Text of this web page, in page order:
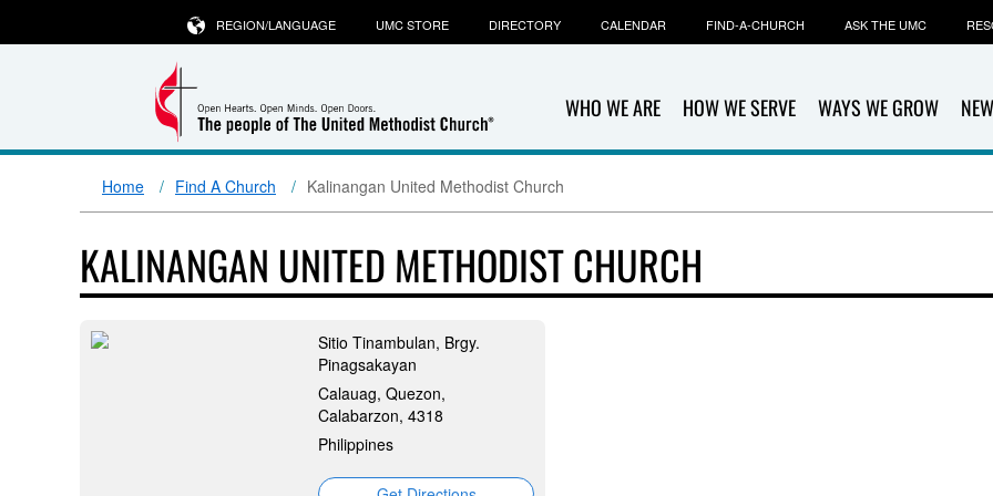
WHO WE ARE HOW WE SERVE WAYS WE GROW
REGION/LANGUAGE UMC STORE DIRECTORY CALENDAR FIND-A-CHURCH ASK THE UMC
Home Find A Church Kalinangan United Methodist Church
KALINANGAN UNITED METHODIST CHURCH
Sitio Tinambulan, Brgy.
Pinagsakayan
Calauag, Quezon,
Calabarzon, 4318
Philippines